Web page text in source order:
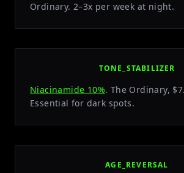
Ordinary. 2–3x per week at night.
TONE_STABILIZER
Niacinamide 10%. The Ordinary,
Essential for dark spots.
AGE_REVERSAL